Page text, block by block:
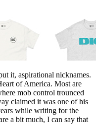
it, aspirational nicknames.
of America. Most are
mob control trounced
claimed it was one of his
while writing for the
a bit much, I can say that